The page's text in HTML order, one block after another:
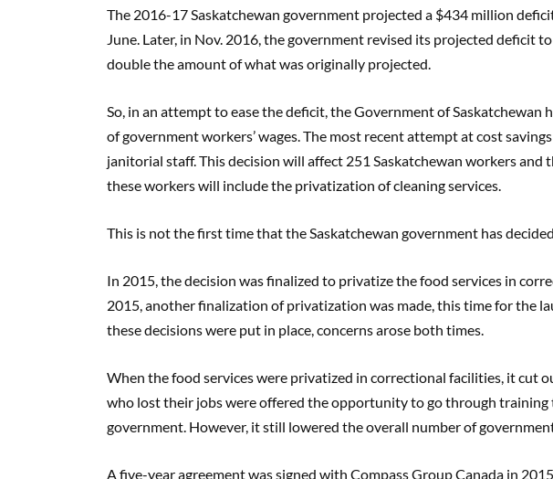
The 2016-17 Saskatchewan government projected a $434 million
June. Later, in Nov. 2016, the government revised its projected deficit
double the amount of what was originally projected.
So, in an attempt to ease the deficit, the Government of Saskatchewan
of government workers’ wages. The most recent attempt at cost
janitorial staff. This decision will affect 251 Saskatchewan workers and
these workers will include the privatization of cleaning services.
This is not the first time that the Saskatchewan government has
In 2015, the decision was finalized to privatize the food services in
2015, another finalization of privatization was made, this time for the
these decisions were put in place, concerns arose both times.
When the food services were privatized in correctional facilities, it cut
who lost their jobs were offered the opportunity to go through
government. However, it still lowered the overall number of
A five-year agreement was signed with Compass Group Canada in